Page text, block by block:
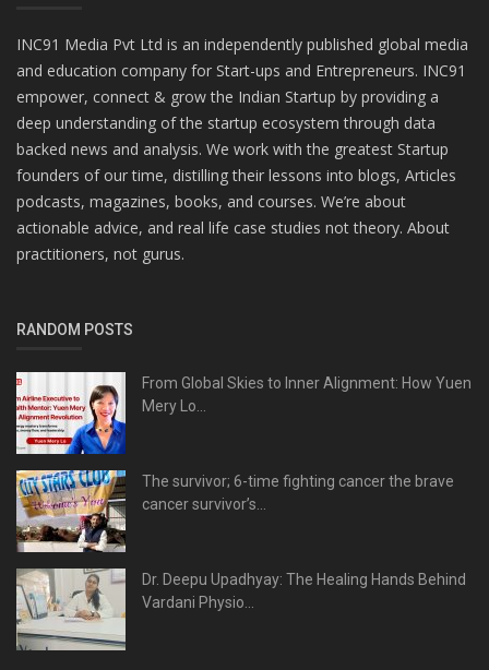
INC91 Media Pvt Ltd is an independently published global media
and education company for Start-ups and Entrepreneurs. INC91
empower, connect & grow the Indian Startup by providing a
deep understanding of the startup ecosystem through data
backed news and analysis. We work with the greatest Startup
founders of our time, distilling their lessons into blogs, Articles
podcasts, magazines, books, and courses. We’re about
actionable advice, and real life case studies not theory. About
practitioners, not gurus.
RANDOM POSTS
From Global Skies to Inner Alignment: How Yuen
Mery Lo...
The survivor; 6-time fighting cancer the brave
cancer survivor’s...
Dr. Deepu Upadhyay: The Healing Hands Behind
Vardani Physio...